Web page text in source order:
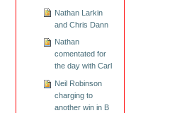
Nathan Larkin
and Chris Dann
Nathan
comentated for
the day with Carl
Neil Robinson
charging to
another win in B